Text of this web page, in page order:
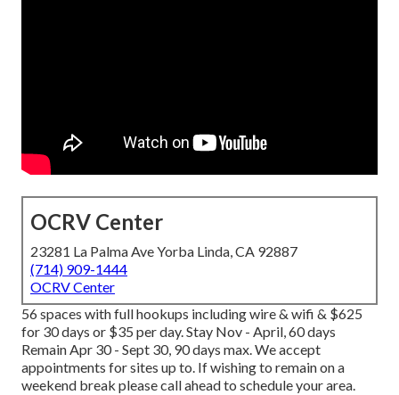
OCRV Center
23281 La Palma Ave Yorba Linda, CA 92887
(714) 909-1444
OCRV Center
56 spaces with full hookups including wire & wifi & $625
for 30 days or $35 per day. Stay Nov - April, 60 days
Remain Apr 30 - Sept 30, 90 days max. We accept
appointments for sites up to. If wishing to remain on a
weekend break please call ahead to schedule your area.